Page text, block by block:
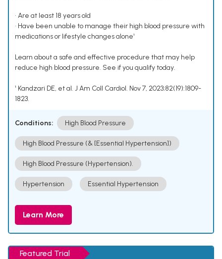
• Are at least 18 years old
• Have been unable to manage their high blood pressure with
medications or lifestyle changes alone¹
Learn about a safe and effective procedure that may help
reduce high blood pressure. See if you qualify today.
¹ Kandzari DE, et al. J Am Coll Cardiol. Nov 7, 2023;82(19):1809-
1823.
Conditions: High Blood Pressure
High Blood Pressure (& [Essential Hypertension])
High Blood Pressure (Hypertension).
Hypertension Essential Hypertension
Learn More
Featured Trial